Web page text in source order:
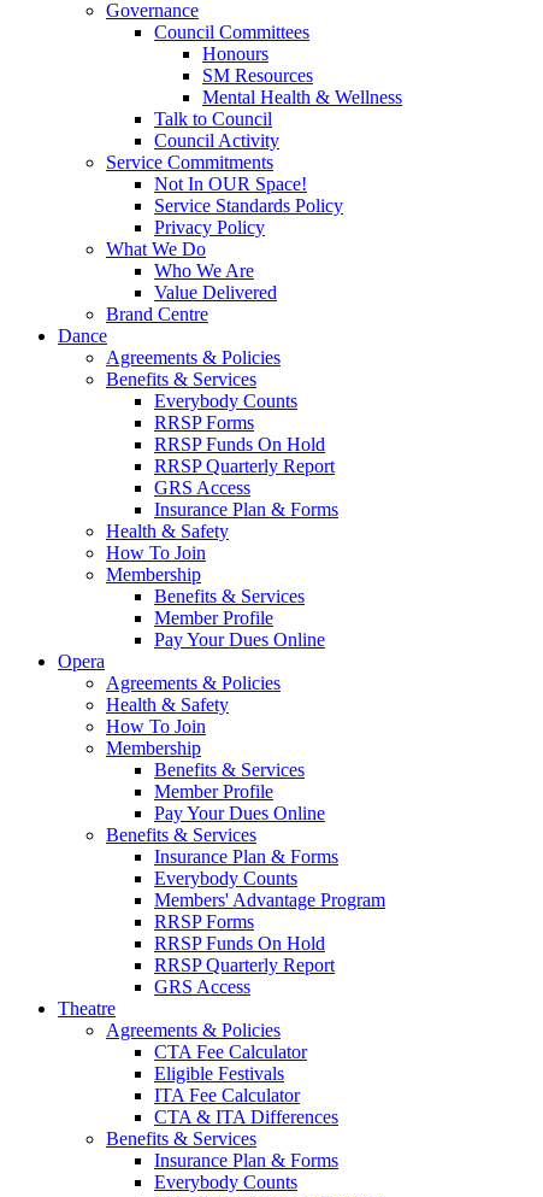
Governance
Council Committees
Honours
SM Resources
Mental Health & Wellness
Talk to Council
Council Activity
Service Commitments
Not In OUR Space!
Service Standards Policy
Privacy Policy
What We Do
Who We Are
Value Delivered
Brand Centre
Dance
Agreements & Policies
Benefits & Services
Everybody Counts
RRSP Forms
RRSP Funds On Hold
RRSP Quarterly Report
GRS Access
Insurance Plan & Forms
Health & Safety
How To Join
Membership
Benefits & Services
Member Profile
Pay Your Dues Online
Opera
Agreements & Policies
Health & Safety
How To Join
Membership
Benefits & Services
Member Profile
Pay Your Dues Online
Benefits & Services
Insurance Plan & Forms
Everybody Counts
Members' Advantage Program
RRSP Forms
RRSP Funds On Hold
RRSP Quarterly Report
GRS Access
Theatre
Agreements & Policies
CTA Fee Calculator
Eligible Festivals
ITA Fee Calculator
CTA & ITA Differences
Benefits & Services
Insurance Plan & Forms
Everybody Counts